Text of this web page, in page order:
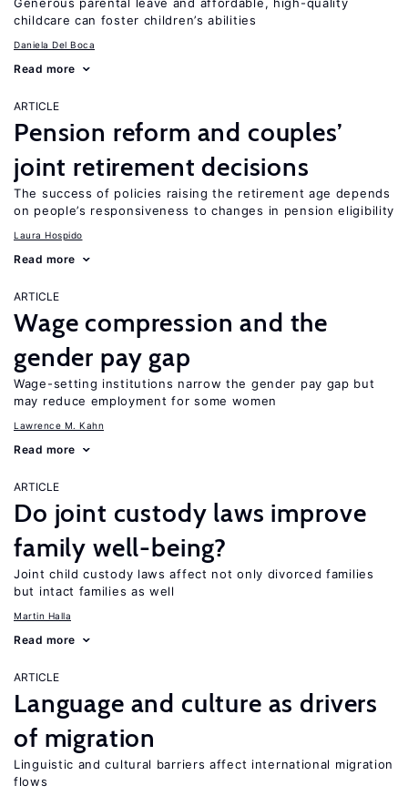
childcare can foster children’s abilities
Daniela Del Boca
Read more
ARTICLE
Pension reform and couples’
joint retirement decisions
The success of policies raising the retirement age depends
on people’s responsiveness to changes in pension eligibility
Laura Hospido
Read more
ARTICLE
Wage compression and the
gender pay gap
Wage-setting institutions narrow the gender pay gap but
may reduce employment for some women
Lawrence M. Kahn
Read more
ARTICLE
Do joint custody laws improve
family well-being?
Joint child custody laws affect not only divorced families
but intact families as well
Martin Halla
Read more
ARTICLE
Language and culture as drivers
of migration
Linguistic and cultural barriers affect international migration
flows